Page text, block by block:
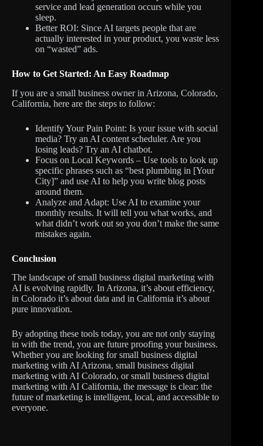
service and lead generation occurs while you
sleep.
Better ROI: Since AI targets people that are
actually interested in your product, you waste less
on “wasted” ads.
How to Get Started: An Easy Roadmap
If you are a small business owner in Arizona, Colorado,
California, here are the steps to follow:
Identify Your Pain Point: Is your issue with social
media? Try an AI content scheduler. Are you
losing leads? Try an AI chatbot.
Focus on Local Keywords – Use tools to look up
specific phrases such as “best plumbing in [Your
City]” and use AI to help you write blog posts
around them.
Analyze and Adapt: Use AI to examine your
monthly results. It will tell you what works, and
what didn’t work out so you don’t make the same
mistakes again.
Conclusion
The landscape of small business digital marketing with
AI is evolving rapidly. In Arizona, it’s about efficiency,
in Colorado it’s about data and in California it’s about
pure innovation.
By adopting these tools today, you are not only staying
in with the trend, you are future proofing your business.
Whether you are looking for small business digital
marketing with AI Arizona, small business digital
marketing with AI Colorado, or small business digital
marketing with AI California, the message is clear: the
future of marketing is intelligent, local, and accessible to
everyone.